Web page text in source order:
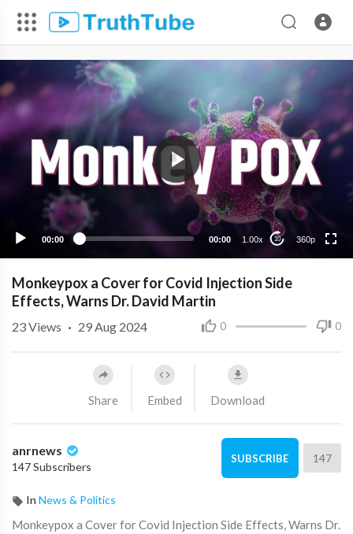
00:00 00:00 1.00x 10 360p
360p
240p
Monkeypox a Cover for Covid Injection Side
Effects, Warns Dr. David Martin
0 0
23Views · 29 Aug 2024
Share Embed Download
anrnews
147 Subscribers
SUBSCRIBE 147
In News & Politics
⁣Monkeypox a Cover for Covid Injection Side Effects, Warns Dr.